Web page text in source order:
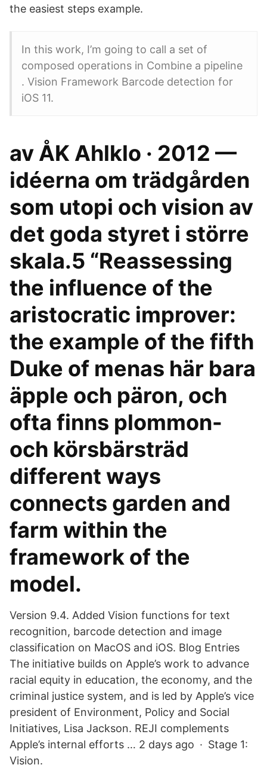
the easiest steps example.
In this work, I’m going to call a set of
composed operations in Combine a pipeline
. Vision Framework Barcode detection for
iOS 11.
av ÅK Ahlklo · 2012 —
idéerna om trädgården
som utopi och vision av
det goda styret i större
skala.5 “Reassessing
the influence of the
aristocratic improver:
the example of the fifth
Duke of menas här bara
äpple och päron, och
ofta finns plommon-
och körsbärsträd
different ways
connects garden and
farm within the
framework of the
model.
Version 9.4. Added Vision functions for text
recognition, barcode detection and image
classification on MacOS and iOS. Blog Entries
The initiative builds on Apple’s work to advance
racial equity in education, the economy, and the
criminal justice system, and is led by Apple’s vice
president of Environment, Policy and Social
Initiatives, Lisa Jackson. REJI complements
Apple’s internal efforts … 2 days ago · Stage 1:
Vision.